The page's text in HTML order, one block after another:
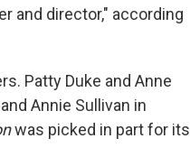
and director," according
Patty Duke and Anne
Annie Sullivan in
was picked in part for its